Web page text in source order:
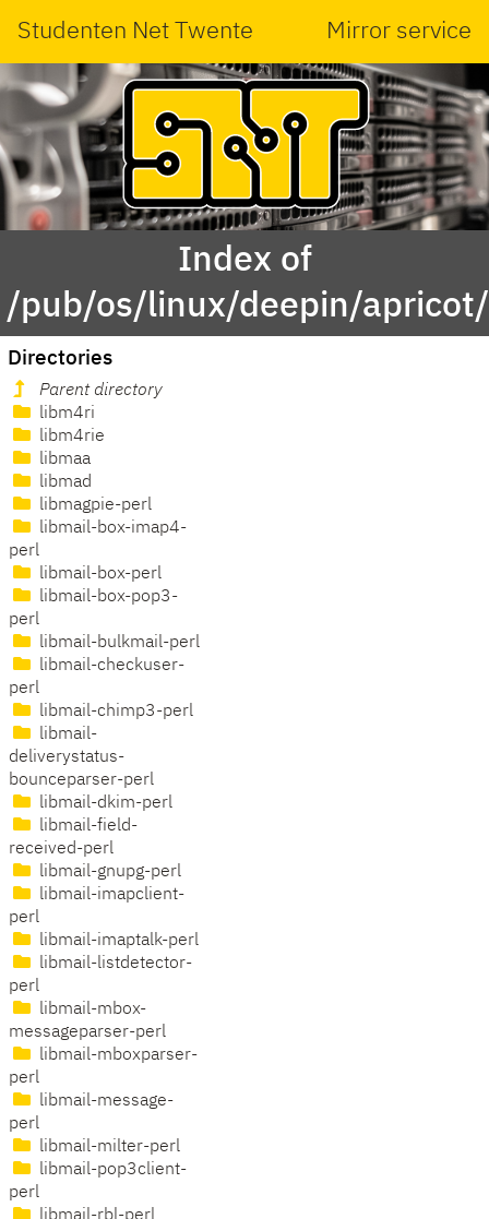
Studenten Net Twente Mirror service
Index of
/pub/os/linux/deepin/
Directories
Parent directory
libm4ri
libm4rie
libmaa
libmad
libmagpie-perl
libmail-box-imap4-
perl
libmail-box-perl
libmail-box-pop3-
perl
libmail-bulkmail-perl
libmail-checkuser-
perl
libmail-chimp3-perl
libmail-
deliverystatus-
bounceparser-perl
libmail-dkim-perl
libmail-field-
received-perl
libmail-gnupg-perl
libmail-imapclient-
perl
libmail-imaptalk-perl
libmail-listdetector-
perl
libmail-mbox-
messageparser-perl
libmail-mboxparser-
perl
libmail-message-
perl
libmail-milter-perl
libmail-pop3client-
perl